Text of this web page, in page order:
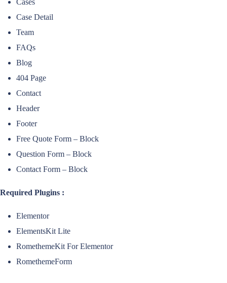
Cases
Case Detail
Team
FAQs
Blog
404 Page
Contact
Header
Footer
Free Quote Form – Block
Question Form – Block
Contact Form – Block
Required Plugins :
Elementor
ElementsKit Lite
RomethemeKit For Elementor
RomethemeForm